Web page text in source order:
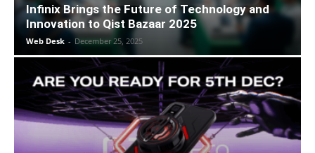
Infinix Brings the Future of Technology and
Innovation to Qist Bazaar 2025
Web Desk - December 25, 2025